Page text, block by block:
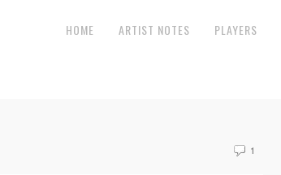
HOME ARTIST NOTES PLAYERS
1